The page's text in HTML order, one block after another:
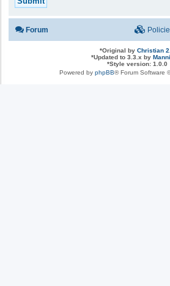
Forum
*Original by Christian
*Updated to 3.3.x by
*Style version: 1.0.0
Powered by phpBB® Forum Software